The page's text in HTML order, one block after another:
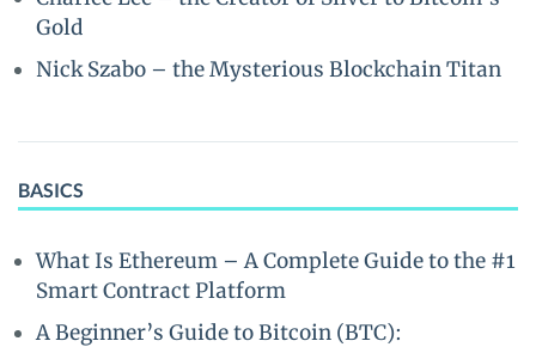
Gold
Nick Szabo – the Mysterious Blockchain Titan
BASICS
What Is Ethereum – A Complete Guide to the #1
Smart Contract Platform
A Beginner’s Guide to Bitcoin (BTC):